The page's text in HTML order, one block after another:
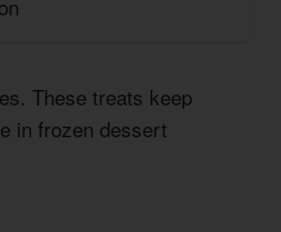
These treats keep
in frozen dessert